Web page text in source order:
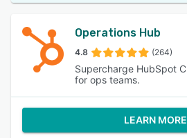
Operations Hub
4.8 (264)
Supercharge HubSpot
for ops teams.
LEARN MORE